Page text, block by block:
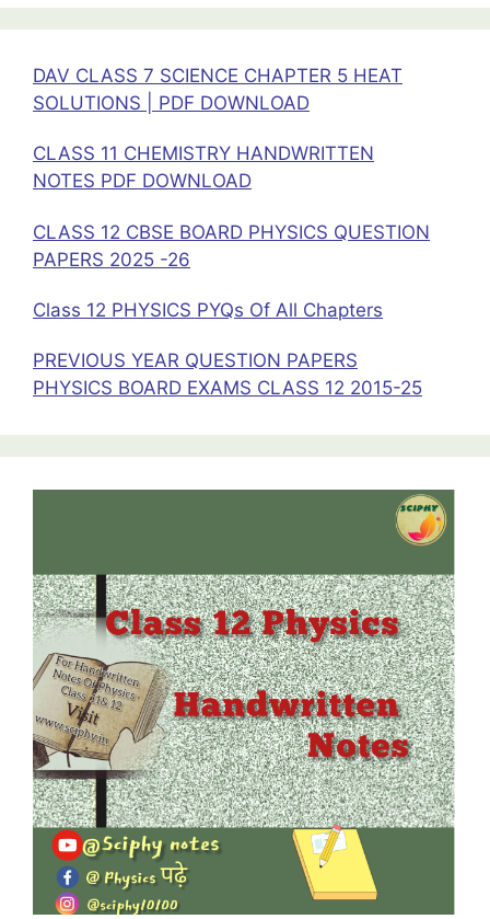
SOLUTIONS
DAV CLASS 7 SCIENCE CHAPTER 5 HEAT
SOLUTIONS | PDF DOWNLOAD
CLASS 11 CHEMISTRY HANDWRITTEN
NOTES PDF DOWNLOAD
CLASS 12 CBSE BOARD PHYSICS QUESTION
PAPERS 2025 -26
Class 12 PHYSICS PYQs Of All Chapters
PREVIOUS YEAR QUESTION PAPERS
PHYSICS BOARD EXAMS CLASS 12 2015-25